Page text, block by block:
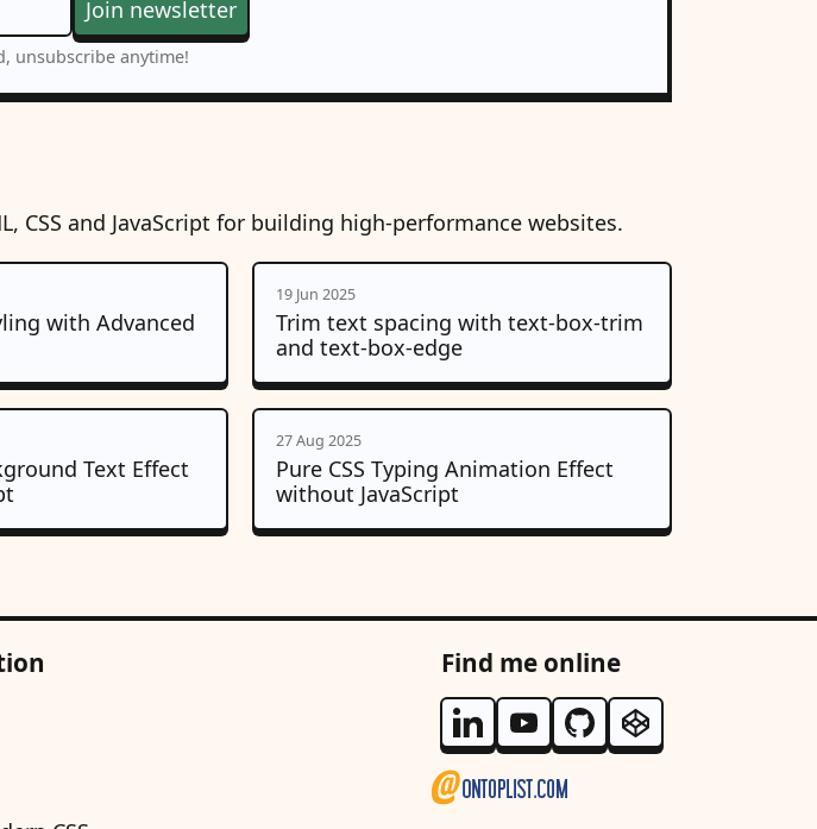
Join newsletter
unsubscribe anytime!
and JavaScript for building high-performance websites.
with Advanced
19 Jun 2025
Trim text spacing with text-box-trim
and text-box-edge
Text Effect
27 Aug 2025
Pure CSS Typing Animation Effect
without JavaScript
Find me online
Follow me on Linkedin
Follow me on Youtube
Follow me on Github
Follow me on